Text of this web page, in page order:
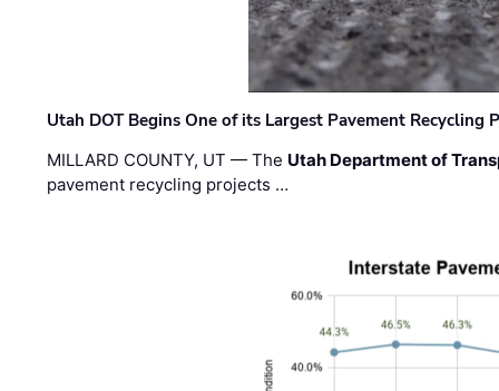
Utah DOT Begins One of its Largest Pavement Recycling
MILLARD COUNTY, UT — The Utah Department of
pavement recycling projects …